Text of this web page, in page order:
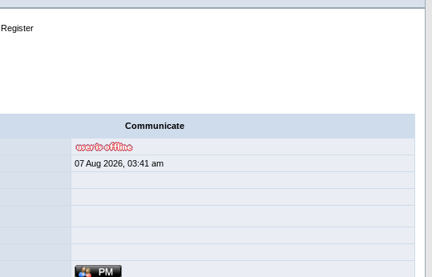
Register
Communicate
07 Aug 2026, 03:41 am